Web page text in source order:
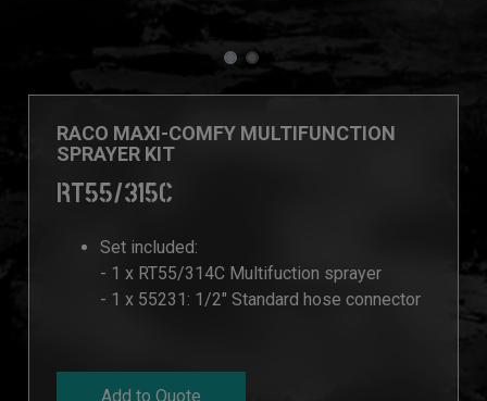
RACO MAXI-COMFY MULTIFUNCTION
SPRAYER KIT
RT55/315C
Set included:
- 1 x RT55/314C Multifuction sprayer
- 1 x 55231: 1/2" Standard hose connector
Add to Quote